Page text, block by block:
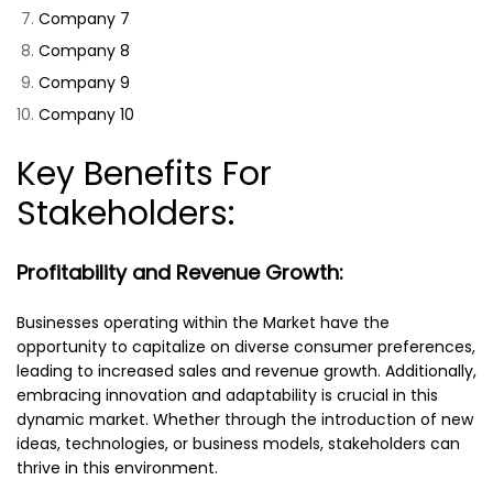
Company 7
Company 8
Company 9
Company 10
Key Benefits For
Stakeholders:
Profitability and Revenue Growth:
Businesses operating within the Market have the
opportunity to capitalize on diverse consumer preferences,
leading to increased sales and revenue growth. Additionally,
embracing innovation and adaptability is crucial in this
dynamic market. Whether through the introduction of new
ideas, technologies, or business models, stakeholders can
thrive in this environment.